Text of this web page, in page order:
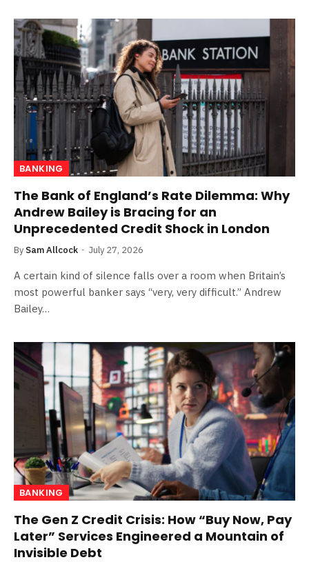
BANKING
The Bank of England’s Rate Dilemma: Why
Andrew Bailey is Bracing for an
Unprecedented Credit Shock in London
By Sam Allcock July 27, 2026
A certain kind of silence falls over a room when Britain’s
most powerful banker says “very, very difficult.” Andrew
Bailey…
BANKING
The Gen Z Credit Crisis: How “Buy Now, Pay
Later” Services Engineered a Mountain of
Invisible Debt